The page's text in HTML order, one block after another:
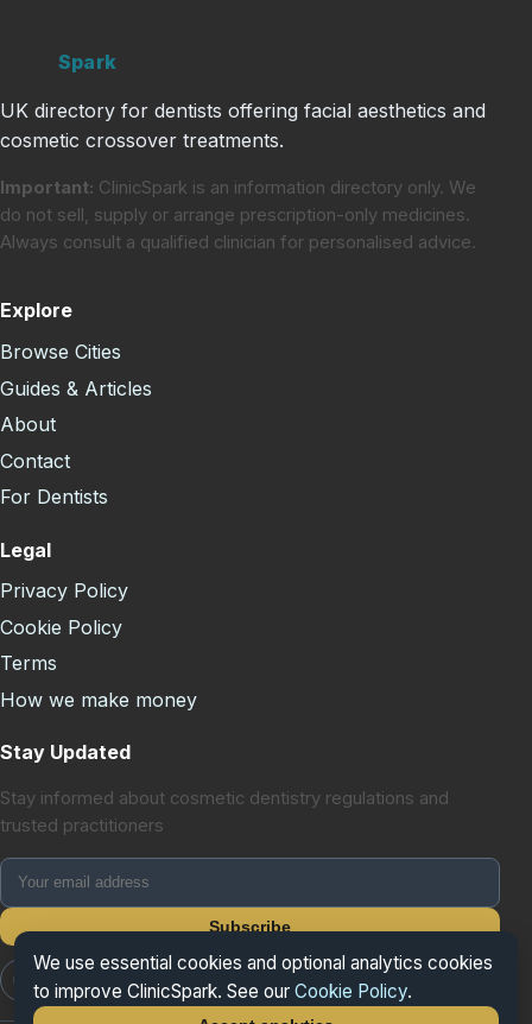
Spark
UK directory for dentists offering facial aesthetics and
cosmetic crossover treatments.
Important: ClinicSpark is an information directory only. We
do not sell, supply or arrange prescription-only medicines.
Always consult a qualified clinician for personalised advice.
Explore
Browse Cities
Guides & Articles
About
Contact
For Dentists
Legal
Privacy Policy
Cookie Policy
Terms
How we make money
Stay Updated
Stay informed about cosmetic dentistry regulations and
trusted practitioners
Subscribe
📷 Instagram 📘 Facebook 𝕏 X/Twitter
We use essential cookies and optional analytics cookies
to improve ClinicSpark. See our Cookie Policy.